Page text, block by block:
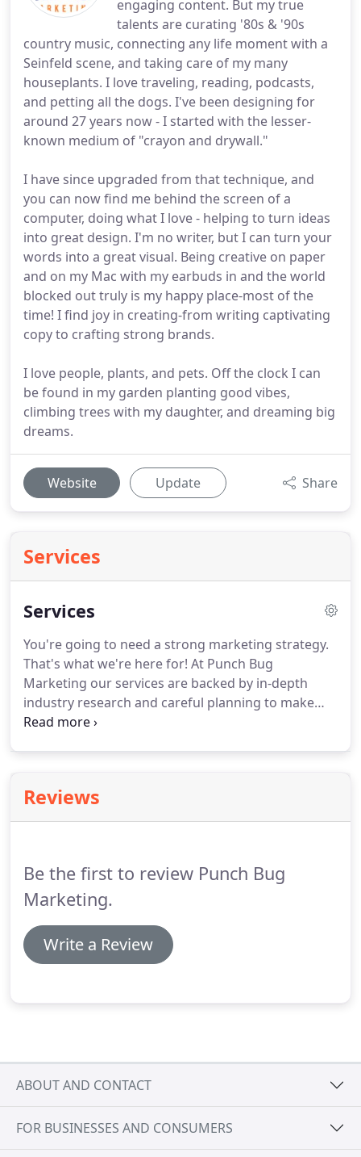
engaging content. But my true
talents are curating '80s & '90s
country music, connecting any life moment with a
Seinfeld scene, and taking care of my many
houseplants. I love traveling, reading, podcasts,
and petting all the dogs. I've been designing for
around 27 years now - I started with the lesser-
known medium of "crayon and drywall."
I have since upgraded from that technique, and
you can now find me behind the screen of a
computer, doing what I love - helping to turn ideas
into great design. I'm no writer, but I can turn your
words into a great visual. Being creative on paper
and on my Mac with my earbuds in and the world
blocked out truly is my happy place-most of the
time! I find joy in creating-from writing captivating
copy to crafting strong brands.
I love people, plants, and pets. Off the clock I can
be found in my garden planting good vibes,
climbing trees with my daughter, and dreaming big
dreams.
Website Update Share
Services
Services
You're going to need a strong marketing strategy.
That's what we're here for! At Punch Bug
Marketing our services are backed by in-depth
industry research and careful planning to make
sure you're reaching the right audience from the
managing your marketing campaign completely or
simply training your staff, we've got you covered.
use them to their full potential.
Reviews
Be the first to review Punch Bug
Marketing.
Write a Review
ABOUT AND CONTACT
FOR BUSINESSES AND CONSUMERS